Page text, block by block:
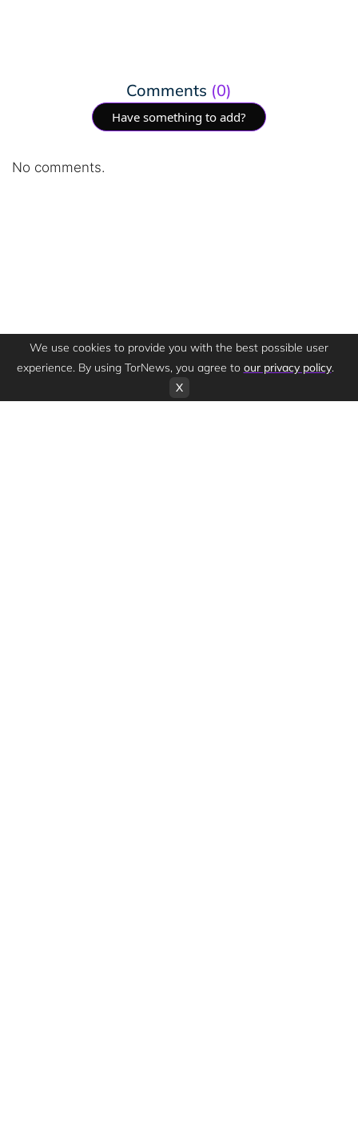
Comments (0)
Have something to add?
No comments.
We use cookies to provide you with the best possible user
experience. By using TorNews, you agree to our privacy policy.
X